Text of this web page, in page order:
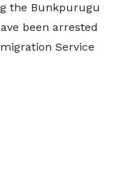
the Bunkpurugu
been arrested
Service